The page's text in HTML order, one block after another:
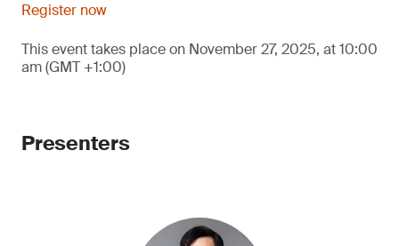
Register now
This event takes place on November 27, 2025, at 10:00
am (GMT +1:00)
Presenters